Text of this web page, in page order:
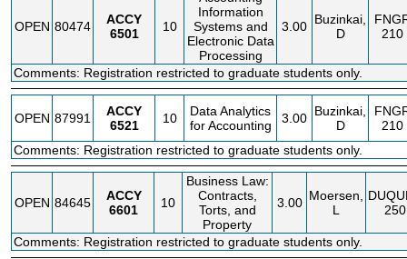
OPEN 80474
ACCY
6501
10
Information
Systems and
Electronic Data
Processing
3.00 Buzinkai,
D
210
Comments: Registration restricted to graduate students only.
OPEN 87991
ACCY
6521
10
Data Analytics
for Accounting
3.00 Buzinkai,
D
210
Comments: Registration restricted to graduate students only.
OPEN 84645
ACCY
6601
10
Business Law:
Contracts,
Torts, and
Property
3.00 Moersen,
L
250
Comments: Registration restricted to graduate students only.